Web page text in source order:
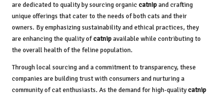
are dedicated to quality by sourcing organic catnipand crafting
unique offerings that cater to the needs of both cats and their
owners. By emphasizing sustainability and ethical practices, they
are enhancing the quality ofcatnipavailable while contributing to
the overall health of the feline population.
Through local sourcing and a commitment to transparency, these
companies are building trust with consumers and nurturing a
community of cat enthusiasts. As the demand for high-qualitycatnip